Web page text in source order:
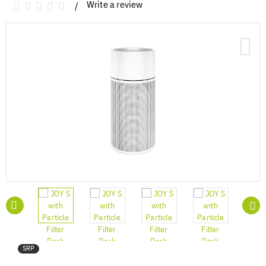
Write a review
SRP